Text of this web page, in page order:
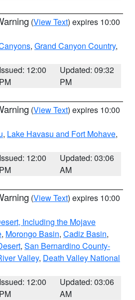
(View Text) expires 10:00
, Grand Canyon Country,
Issued: 12:00
PM
Updated: 09:32
PM
(View Text) expires 10:00
, Lake Havasu and Fort Mohave,
Issued: 12:00
PM
Updated: 03:06
AM
(View Text) expires 10:00
Including the Mojave
, Morongo Basin, Cadiz Basin,
, San Bernardino County-
Valley, Death Valley National
Issued: 12:00
PM
Updated: 03:06
AM